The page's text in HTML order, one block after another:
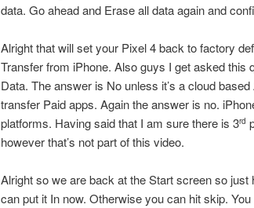
data. Go ahead and Erase all data again and
Alright that will set your Pixel 4 back to factory
Transfer from iPhone. Also guys I get asked this
Data. The answer is No unless it’s a cloud
transfer Paid apps. Again the answer is no.
platforms. Having said that I am sure there is 3rd
however that’s not part of this video.
Alright so we are back at the Start screen so
can put it In now. Otherwise you can hit skip.